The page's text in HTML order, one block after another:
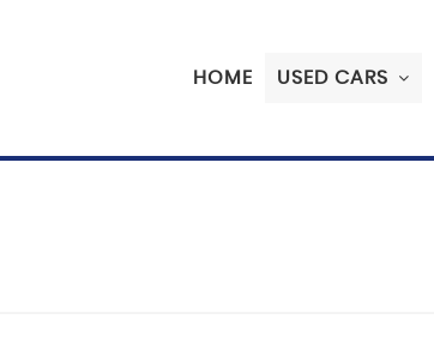
HOME USED CARS